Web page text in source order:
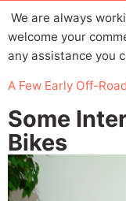
We are always
welcome your
any assistance you
A Few Early Off-
Some
Bikes